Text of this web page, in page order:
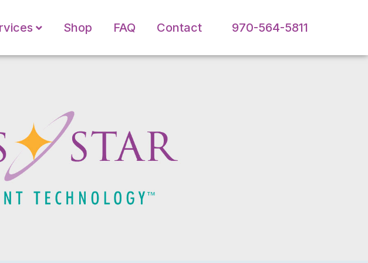
Shop FAQ Contact 970-564-5811